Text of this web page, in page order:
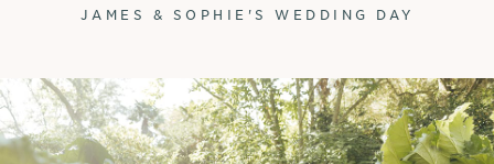
JAMES & SOPHIE'S WEDDING DAY